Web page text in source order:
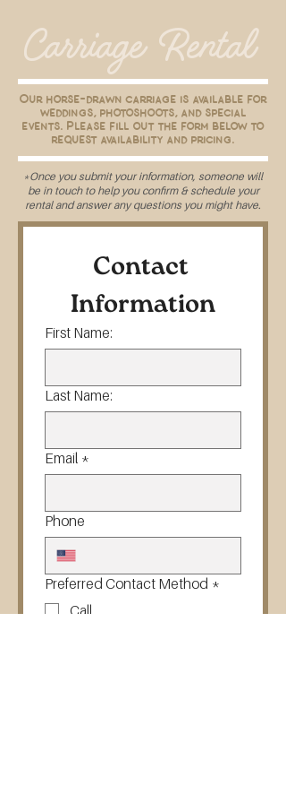
Carriage Rental
Our horse-drawn carriage is available for
weddings, photoshoots, and special
events. Please fill out the form below to
request availability and pricing.
*Once you submit your information, someone will
be in touch to help you confirm & schedule your
rental and answer any questions you might have.
Contact
Information
First Name:
Last Name:
Email *
Phone
Preferred Contact Method *
Call